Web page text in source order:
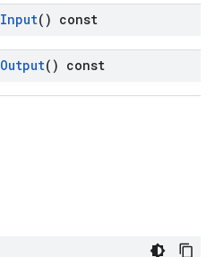
Input() const
Output() const